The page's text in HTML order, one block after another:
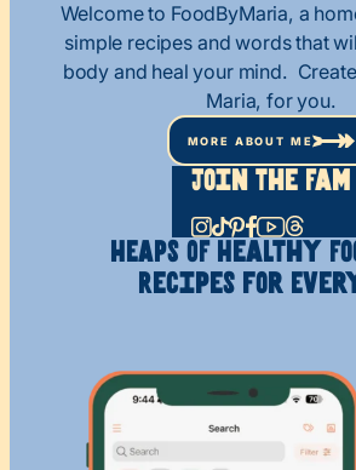
Welcome to FoodByMaria, a
simple recipes and words that
body and heal your mind.
Maria, for you.
MORE ABOUT ME
Join The Fam
HEAPS OF Healthy
Recipes for